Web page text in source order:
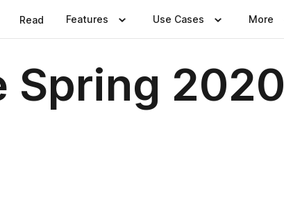
Read Features Use Cases More
Spring 2020